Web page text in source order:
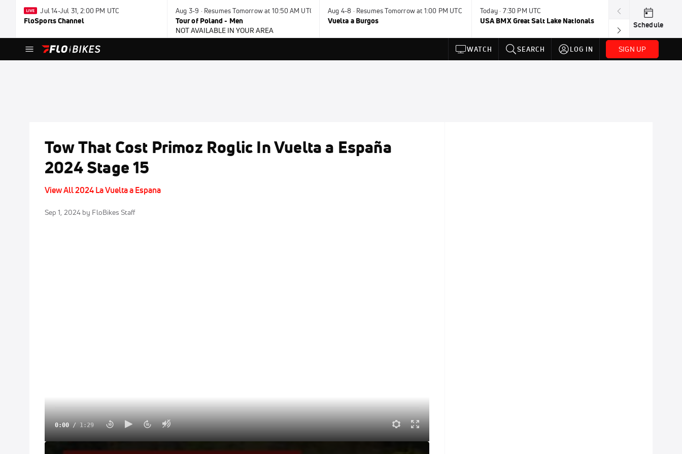
Jul 14-Jul 31, 2:00 PM UTC
FloSports Channel
Aug 3-9 · Resumes Tomorrow at 10:50 AM UTC
Tour of Poland - Men
NOT AVAILABLE IN YOUR AREA
Aug 4-8 · Resumes Tomorrow at 1:00 PM UTC
Vuelta a Burgos
Today · 7:30 PM UTC
USA BMX Great Salt Lake Nationals
Aug 9, 8:45 PM
UCI BMX
Schedule
WATCH SEARCH LOG IN SIGN UP
Tow That Cost Primoz Roglic In Vuelta a España
2024 Stage 15
View All 2024 La Vuelta a Espana
Sep 1, 2024 by FloBikes Staff
0:00 / 1:29